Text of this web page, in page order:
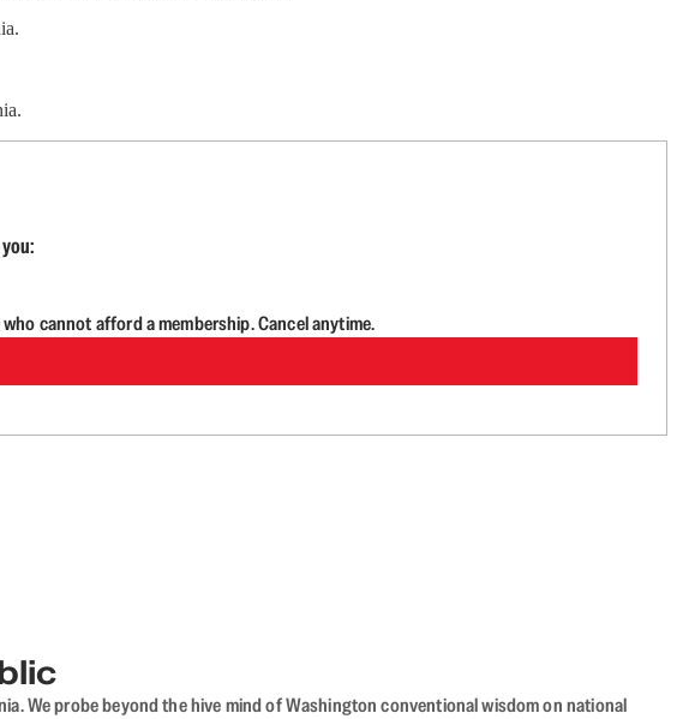
cannot afford a membership. Cancel anytime.
We probe beyond the hive mind of Washington conventional wisdom on national